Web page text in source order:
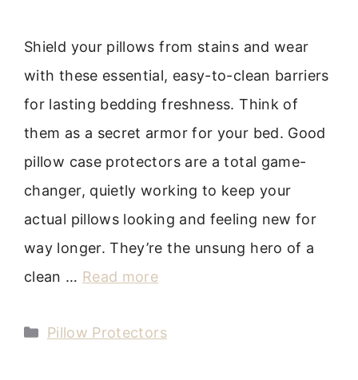
Shield your pillows from stains and wear
with these essential, easy-to-clean barriers
for lasting bedding freshness. Think of
them as a secret armor for your bed. Good
pillow case protectors are a total game-
changer, quietly working to keep your
actual pillows looking and feeling new for
way longer. They’re the unsung hero of a
clean … Read more
Categories
Pillow Protectors